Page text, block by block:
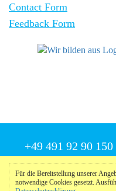
Contact Form
Feedback Form
+49 491 92 90 150
©
Für die Bereitstellung unserer
notwendige Cookies gesetzt.